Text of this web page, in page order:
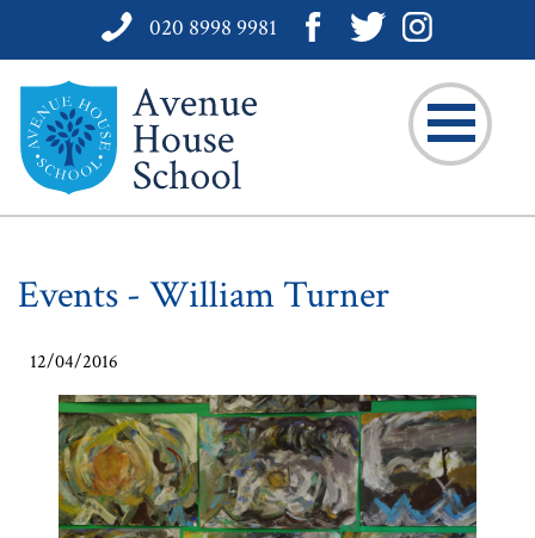
020 8998 9981
Events - William Turner
12/04/2016